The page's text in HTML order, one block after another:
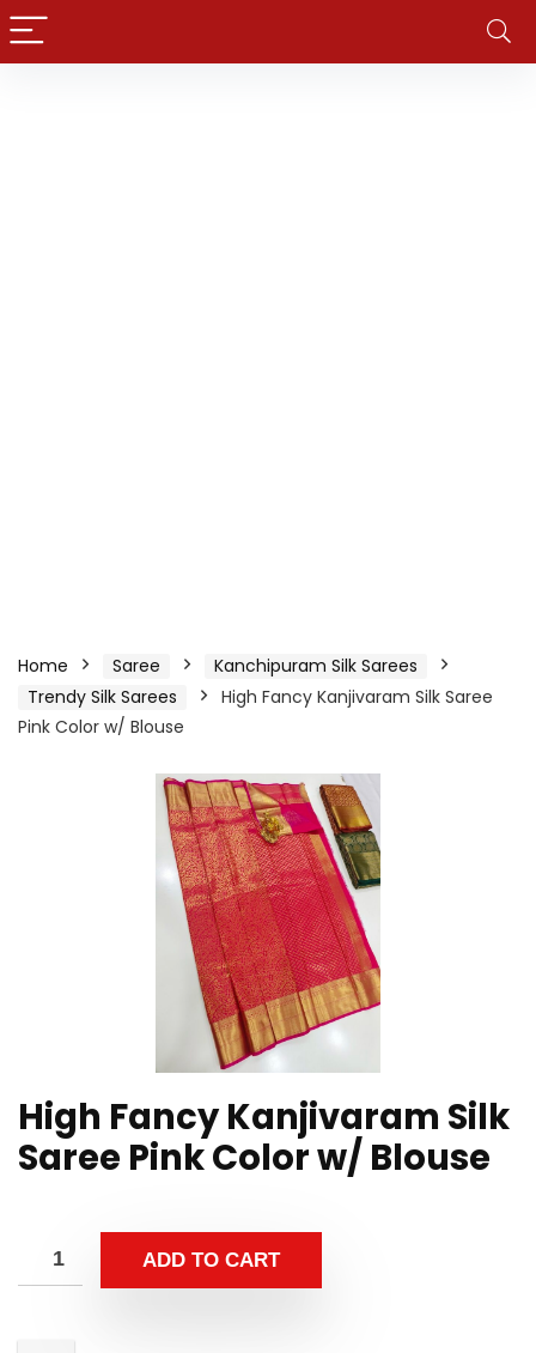
Home Saree
Kanchipuram Silk Sarees
Trendy Silk Sarees
High Fancy Kanjivaram Silk Saree
Pink Color w/ Blouse
High Fancy Kanjivaram Silk
Saree Pink Color w/ Blouse
ADD TO CART